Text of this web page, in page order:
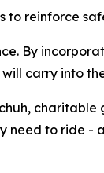
to reinforce
By
carry into
need to ride